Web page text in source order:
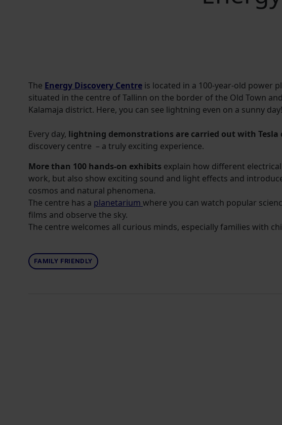
The Energy Discovery Centre is located in a 100-year-old power
situated in the centre of Tallinn on the border of the Old Town
Kalamaja district. Here, you can see lightning even on a sunny day!
Every day, lightning demonstrations are carried out with Tesla
discovery centre – a truly exciting experience.
More than 100 hands-on exhibits explain how different
work, but also show exciting sound and light effects and
cosmos and natural phenomena.
The centre has a planetarium where you can watch popular
films and observe the sky.
The centre welcomes all curious minds, especially families with
FAMILY FRIENDLY